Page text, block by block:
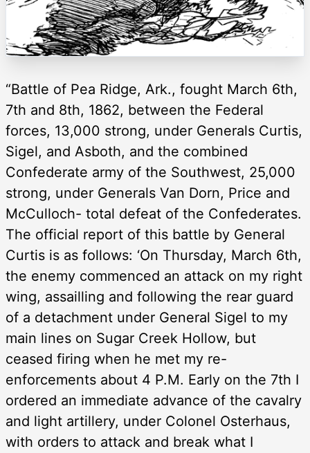
“Battle of Pea Ridge, Ark., fought March 6th,
7th and 8th, 1862, between the Federal
forces, 13,000 strong, under Generals Curtis,
Sigel, and Asboth, and the combined
Confederate army of the Southwest, 25,000
strong, under Generals Van Dorn, Price and
McCulloch- total defeat of the Confederates.
The official report of this battle by General
Curtis is as follows: ‘On Thursday, March 6th,
the enemy commenced an attack on my right
wing, assailling and following the rear guard
of a detachment under General Sigel to my
main lines on Sugar Creek Hollow, but
ceased firing when he met my re-
enforcements about 4 P.M. Early on the 7th I
ordered an immediate advance of the cavalry
and light artillery, under Colonel Osterhaus,
with orders to attack and break what I